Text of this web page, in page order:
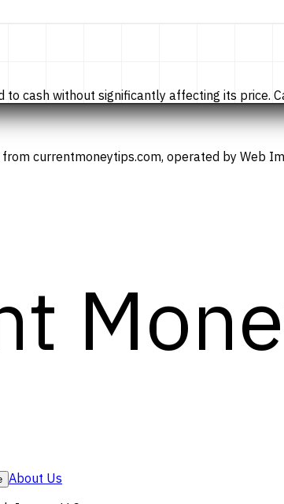
to cash without significantly affecting its price.
currentmoneytips.com, operated by Web
About Us